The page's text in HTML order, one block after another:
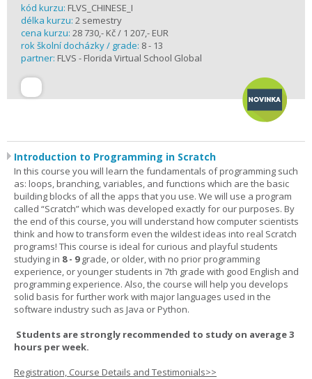
kód kurzu: FLVS_CHINESE_I
délka kurzu: 2 semestry
cena kurzu: 28 730,- Kč / 1 207,- EUR
rok školní docházky / grade: 8 - 13
partner: FLVS - Florida Virtual School Global
Introduction to Programming in Scratch
In this course you will learn the fundamentals of programming such
as: loops, branching, variables, and functions which are the basic
building blocks of all the apps that you use. We will use a program
called “Scratch” which was developed exactly for our purposes. By
the end of this course, you will understand how computer scientists
think and how to transform even the wildest ideas into real Scratch
programs! This course is ideal for curious and playful students
studying in 8 - 9grade, or older, with no prior programming
experience, or younger students in 7th grade with good English and
programming experience. Also, the course will help you develops
solid basis for further work with major languages used in the
software industry such as Java or Python.
Students are strongly recommended to study on average 3
hours per week.
Registration, Course Details and Testimonials>>